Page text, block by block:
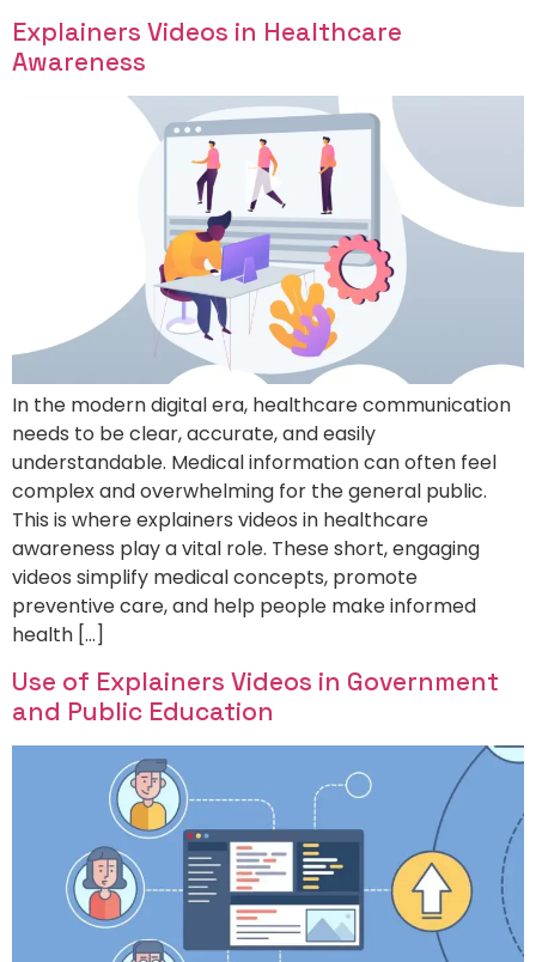
Explainers Videos in Healthcare
Awareness
In the modern digital era, healthcare communication
needs to be clear, accurate, and easily
understandable. Medical information can often feel
complex and overwhelming for the general public.
This is where explainers videos in healthcare
awareness play a vital role. These short, engaging
videos simplify medical concepts, promote
preventive care, and help people make informed
health […]
Use of Explainers Videos in Government
and Public Education